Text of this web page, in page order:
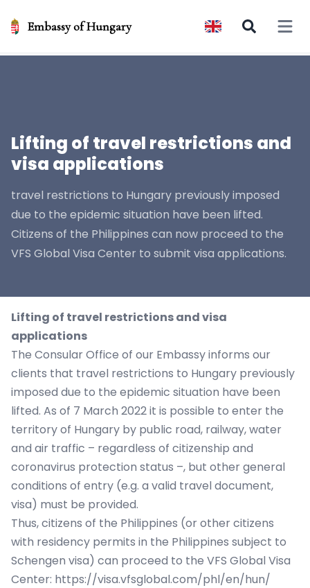
Embassy of Hungary Open
Lifting of travel restrictions and
visa applications
travel restrictions to Hungary previously imposed
due to the epidemic situation have been lifted.
Citizens of the Philippines can now proceed to the
VFS Global Visa Center to submit visa applications.
Lifting of travel restrictions and visa
applications
The Consular Office of our Embassy informs our
clients that travel restrictions to Hungary previously
imposed due to the epidemic situation have been
lifted. As of 7 March 2022 it is possible to enter the
territory of Hungary by public road, railway, water
and air traffic – regardless of citizenship and
coronavirus protection status –, but other general
conditions of entry (e.g. a valid travel document,
visa) must be provided.
Thus, citizens of the Philippines (or other citizens
with residency permits in the Philippines subject to
Schengen visa) can proceed to the VFS Global Visa
Center: https://visa.vfsglobal.com/phl/en/hun/